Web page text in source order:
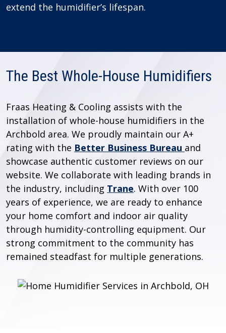
extend the humidifier’s lifespan.
The Best Whole-House Humidifiers
Fraas Heating & Cooling assists with the
installation of whole-house humidifiers in the
Archbold area. We proudly maintain our A+
rating with the Better Business Bureau and
showcase authentic customer reviews on our
website. We collaborate with leading brands in
the industry, including Trane. With over 100
years of experience, we are ready to enhance
your home comfort and indoor air quality
through humidity-controlling equipment. Our
strong commitment to the community has
remained steadfast for multiple generations.